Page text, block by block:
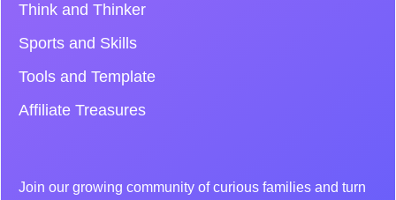
Think and Thinker
Sports and Skills
Tools and Template
Affiliate Treasures
Join our growing community of curious families and turn